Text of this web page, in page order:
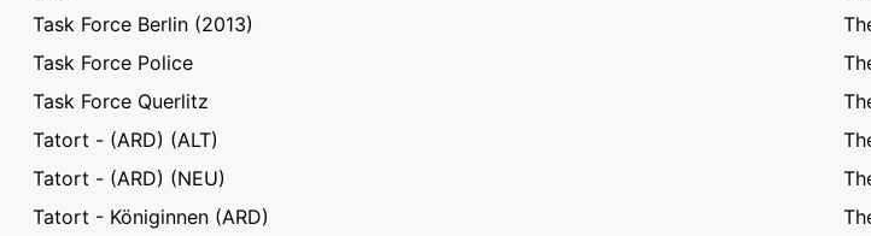
Task Force Berlin (2013)
Task Force Police
Task Force Querlitz
Tatort - (ARD) (ALT)
Tatort - (ARD) (NEU)
Tatort - Königinnen (ARD)